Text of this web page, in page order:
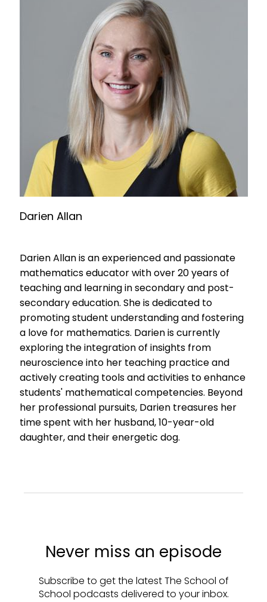
Darien Allan
Darien Allan is an experienced and passionate
mathematics educator with over 20 years of
teaching and learning in secondary and post-
secondary education. She is dedicated to
promoting student understanding and fostering
a love for mathematics. Darien is currently
exploring the integration of insights from
neuroscience into her teaching practice and
actively creating tools and activities to enhance
students' mathematical competencies. Beyond
her professional pursuits, Darien treasures her
time spent with her husband, 10-year-old
daughter, and their energetic dog.
Never miss an episode
Subscribe to get the latest The School of
School podcasts delivered to your inbox.